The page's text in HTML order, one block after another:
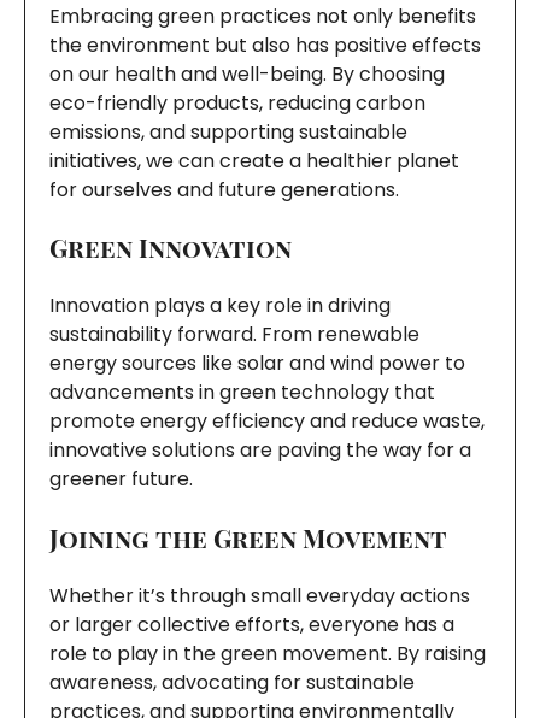
Embracing green practices not only benefits
the environment but also has positive effects
on our health and well-being. By choosing
eco-friendly products, reducing carbon
emissions, and supporting sustainable
initiatives, we can create a healthier planet
for ourselves and future generations.
Green Innovation
Innovation plays a key role in driving
sustainability forward. From renewable
energy sources like solar and wind power to
advancements in green technology that
promote energy efficiency and reduce waste,
innovative solutions are paving the way for a
greener future.
Joining the Green Movement
Whether it’s through small everyday actions
or larger collective efforts, everyone has a
role to play in the green movement. By raising
awareness, advocating for sustainable
practices, and supporting environmentally